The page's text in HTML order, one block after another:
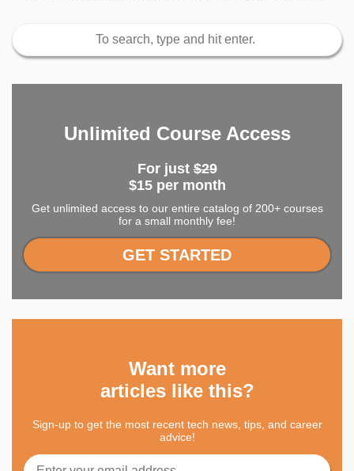
Unlimited Course Access
For just$29
$15 per month
Get unlimited access to our entire catalog of 200+ courses
for a small monthly fee!
GET STARTED
Want more
articles like this?
Sign-up to get the most recent tech news, tips, and career
advice!